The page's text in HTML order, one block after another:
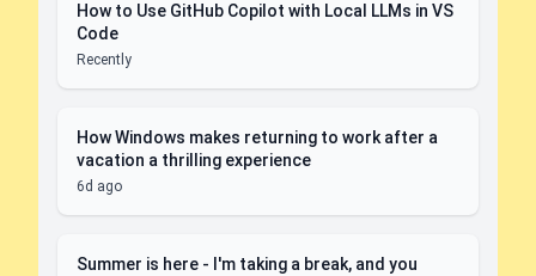
How to Use GitHub Copilot with Local LLMs in VS
Code
Recently
How Windows makes returning to work after a
vacation a thrilling experience
6d ago
Summer is here - I'm taking a break, and you